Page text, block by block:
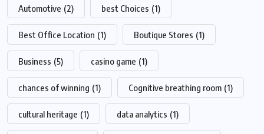
Automotive (2) best Choices (1)
Best Office Location (1) Boutique Stores (1)
Business (5) casino game (1)
chances of winning (1) Cognitive breathing room (1)
cultural heritage (1) data analytics (1)